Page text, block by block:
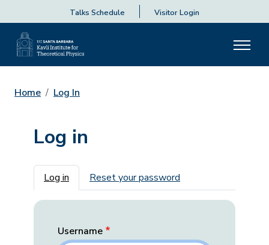
Talks Schedule Visitor Login
Home Log In
Log in
Primary tabs
Log in Reset your password
Username